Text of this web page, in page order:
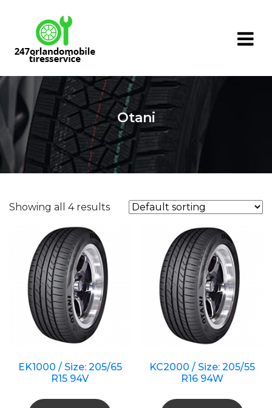
content
Otani
Showing all 4 results
EK1000 / Size: 205/65
R15 94V
KC2000 / Size: 205/55
R16 94W